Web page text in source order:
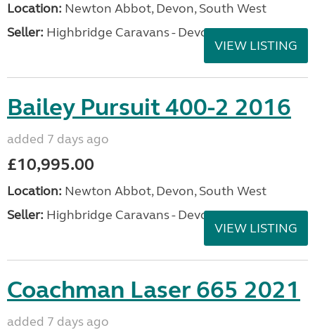
Location: Newton Abbot, Devon, South West
Seller: Highbridge Caravans - Devon
VIEW LISTING
Bailey Pursuit 400-2 2016
added 7 days ago
£10,995.00
Location: Newton Abbot, Devon, South West
Seller: Highbridge Caravans - Devon
VIEW LISTING
Coachman Laser 665 2021
added 7 days ago